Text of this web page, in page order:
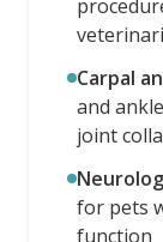
Carpal
and
joint
for pets
function